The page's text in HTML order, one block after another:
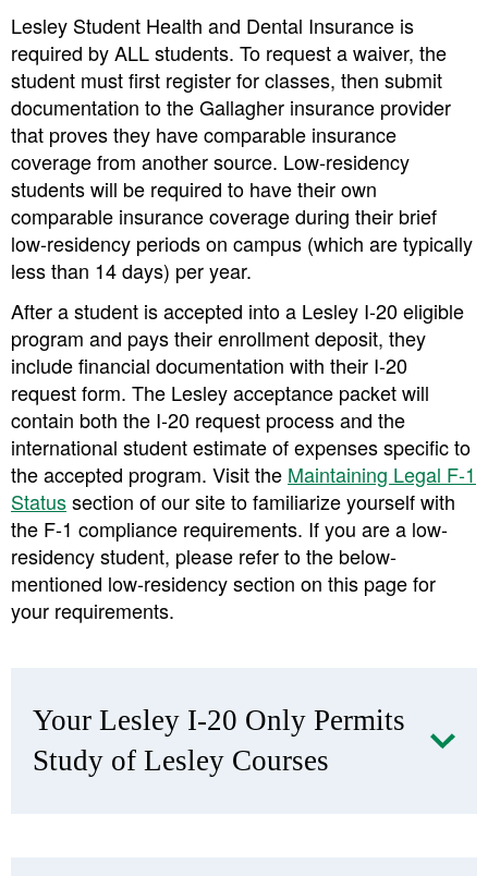
Lesley Student Health and Dental Insurance is
required by ALL students. To request a waiver, the
student must first register for classes, then submit
documentation to the Gallagher insurance provider
that proves they have comparable insurance
coverage from another source. Low-residency
students will be required to have their own
comparable insurance coverage during their brief
low-residency periods on campus (which are typically
less than 14 days) per year.
After a student is accepted into a Lesley I-20 eligible
program and pays their enrollment deposit, they
include financial documentation with their I-20
request form. The Lesley acceptance packet will
contain both the I-20 request process and the
international student estimate of expenses specific to
the accepted program. Visit the Maintaining Legal F-1
Statussection of our site to familiarize yourself with
the F-1 compliance requirements. If you are a low-
residency student, please refer to the below-
mentioned low-residency section on this page for
your requirements.
Your Lesley I-20 Only Permits
Study of Lesley Courses